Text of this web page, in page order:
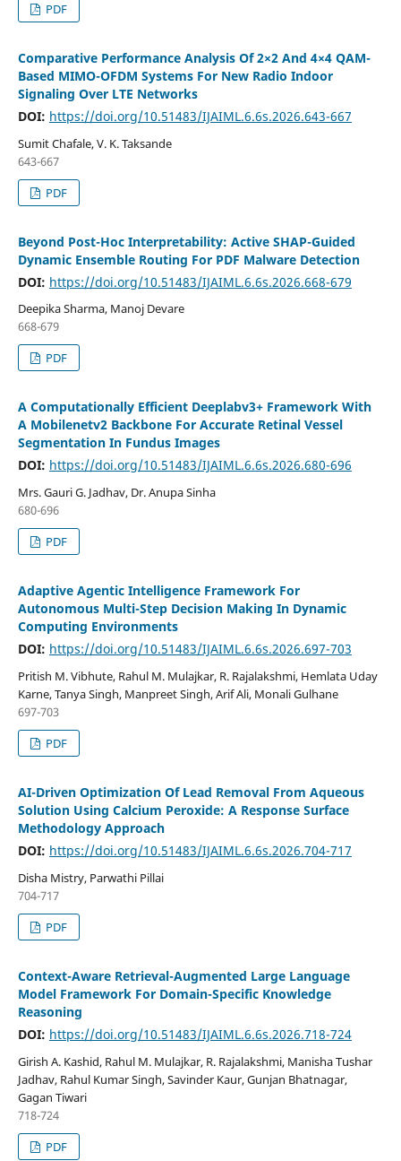
PDF
Comparative Performance Analysis Of 2×2 And 4×4 QAM-
Based MIMO-OFDM Systems For New Radio Indoor
Signaling Over LTE Networks
DOI: https://doi.org/10.51483/IJAIML.6.6s.2026.643-667
Sumit Chafale, V. K. Taksande
643-667
PDF
Beyond Post-Hoc Interpretability: Active SHAP-Guided
Dynamic Ensemble Routing For PDF Malware Detection
DOI: https://doi.org/10.51483/IJAIML.6.6s.2026.668-679
Deepika Sharma, Manoj Devare
668-679
PDF
A Computationally Efficient Deeplabv3+ Framework With
A Mobilenetv2 Backbone For Accurate Retinal Vessel
Segmentation In Fundus Images
DOI: https://doi.org/10.51483/IJAIML.6.6s.2026.680-696
Mrs. Gauri G. Jadhav, Dr. Anupa Sinha
680-696
PDF
Adaptive Agentic Intelligence Framework For
Autonomous Multi-Step Decision Making In Dynamic
Computing Environments
DOI: https://doi.org/10.51483/IJAIML.6.6s.2026.697-703
Pritish M. Vibhute, Rahul M. Mulajkar, R. Rajalakshmi, Hemlata Uday
Karne, Tanya Singh, Manpreet Singh, Arif Ali, Monali Gulhane
697-703
PDF
AI-Driven Optimization Of Lead Removal From Aqueous
Solution Using Calcium Peroxide: A Response Surface
Methodology Approach
DOI: https://doi.org/10.51483/IJAIML.6.6s.2026.704-717
Disha Mistry, Parwathi Pillai
704-717
PDF
Context-Aware Retrieval-Augmented Large Language
Model Framework For Domain-Specific Knowledge
Reasoning
DOI: https://doi.org/10.51483/IJAIML.6.6s.2026.718-724
Girish A. Kashid, Rahul M. Mulajkar, R. Rajalakshmi, Manisha Tushar
Jadhav, Rahul Kumar Singh, Savinder Kaur, Gunjan Bhatnagar,
Gagan Tiwari
718-724
PDF